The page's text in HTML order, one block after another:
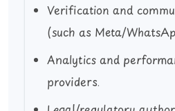
Verification and
(such as Meta/
Analytics and
providers.